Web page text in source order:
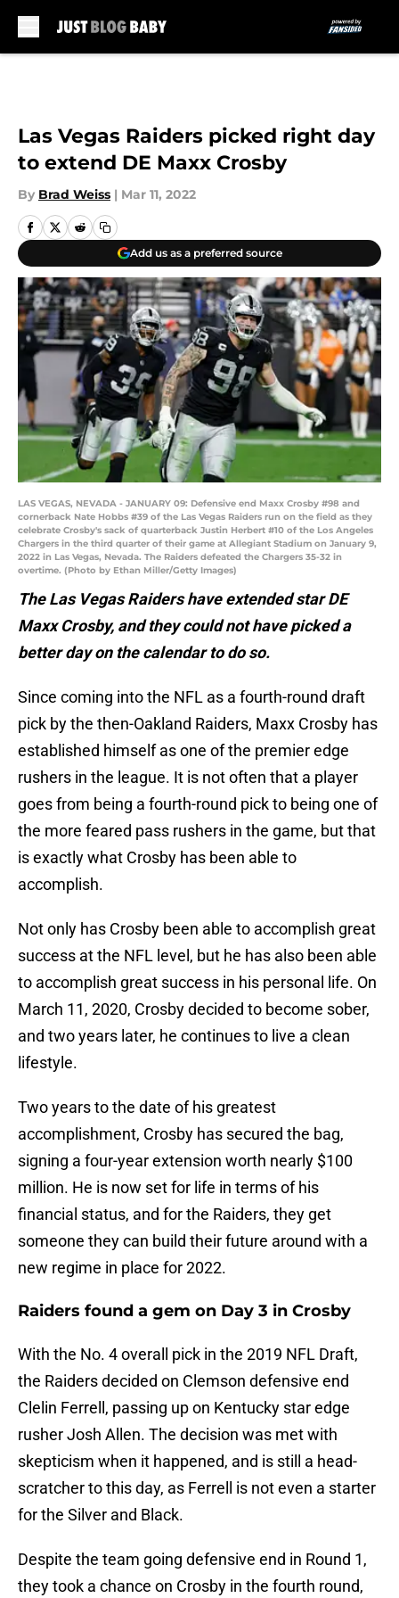
Las Vegas Raiders picked right day
to extend DE Maxx Crosby
By Brad Weiss | Mar 11, 2022
Add us as a preferred source
LAS VEGAS, NEVADA - JANUARY 09: Defensive end Maxx Crosby #98 and
cornerback Nate Hobbs #39 of the Las Vegas Raiders run on the field as they
celebrate Crosby's sack of quarterback Justin Herbert #10 of the Los Angeles
Chargers in the third quarter of their game at Allegiant Stadium on January 9,
2022 in Las Vegas, Nevada. The Raiders defeated the Chargers 35-32 in
overtime. (Photo by Ethan Miller/Getty Images)
The Las Vegas Raiders have extended star DE
Maxx Crosby, and they could not have picked a
better day on the calendar to do so.
Since coming into the NFL as a fourth-round draft
pick by the then-Oakland Raiders, Maxx Crosby has
established himself as one of the premier edge
rushers in the league. It is not often that a player
goes from being a fourth-round pick to being one of
the more feared pass rushers in the game, but that
is exactly what Crosby has been able to
accomplish.
Not only has Crosby been able to accomplish great
success at the NFL level, but he has also been able
to accomplish great success in his personal life. On
March 11, 2020, Crosby decided to become sober,
and two years later, he continues to live a clean
lifestyle.
Two years to the date of his greatest
accomplishment, Crosby has secured the bag,
signing a four-year extension worth nearly $100
million. He is now set for life in terms of his
financial status, and for the Raiders, they get
someone they can build their future around with a
new regime in place for 2022.
Raiders found a gem on Day 3 in Crosby
With the No. 4 overall pick in the 2019 NFL Draft,
the Raiders decided on Clemson defensive end
Clelin Ferrell, passing up on Kentucky star edge
rusher Josh Allen. The decision was met with
skepticism when it happened, and is still a head-
scratcher to this day, as Ferrell is not even a starter
for the Silver and Black.
Despite the team going defensive end in Round 1,
they took a chance on Crosby in the fourth round,